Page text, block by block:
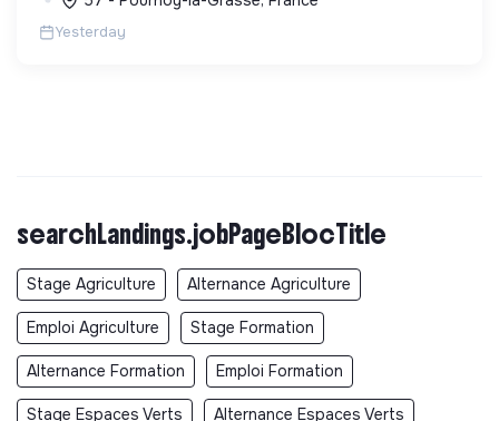
Yesterday
searchLandings.jobPageBlocTitle
Stage Agriculture Alternance Agriculture
Emploi Agriculture Stage Formation
Alternance Formation Emploi Formation
Stage Espaces Verts Alternance Espaces Verts